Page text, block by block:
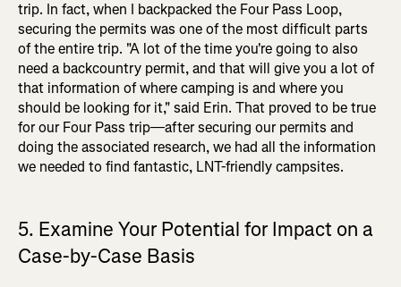
trip. In fact, when I backpacked the Four Pass Loop,
securing the permits was one of the most difficult parts
of the entire trip. "A lot of the time you're going to also
need a backcountry permit, and that will give you a lot of
that information of where camping is and where you
should be looking for it," said Erin. That proved to be true
for our Four Pass trip—after securing our permits and
doing the associated research, we had all the information
we needed to find fantastic, LNT-friendly campsites.
5. Examine Your Potential for Impact on a
Case-by-Case Basis